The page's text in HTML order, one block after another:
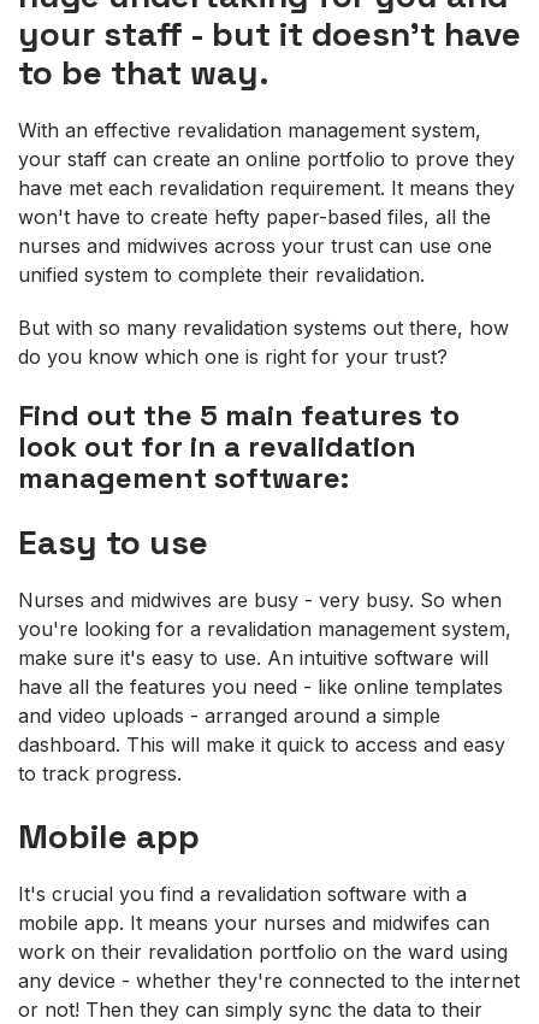
your staff - but it doesn't have
to be that way.
With an effective revalidation management system,
your staff can create an online portfolio to prove they
have met each revalidation requirement. It means they
won't have to create hefty paper-based files, all the
nurses and midwives across your trust can use one
unified system to complete their revalidation.
But with so many revalidation systems out there, how
do you know which one is right for your trust?
Find out the 5 main features to
look out for in a revalidation
management software:
Easy to use
Nurses and midwives are busy - very busy. So when
you're looking for a revalidation management system,
make sure it's easy to use. An intuitive software will
have all the features you need - like online templates
and video uploads - arranged around a simple
dashboard. This will make it quick to access and easy
to track progress.
Mobile app
It's crucial you find a revalidation software with a
mobile app. It means your nurses and midwifes can
work on their revalidation portfolio on the ward using
any device - whether they're connected to the internet
or not! Then they can simply sync the data to their